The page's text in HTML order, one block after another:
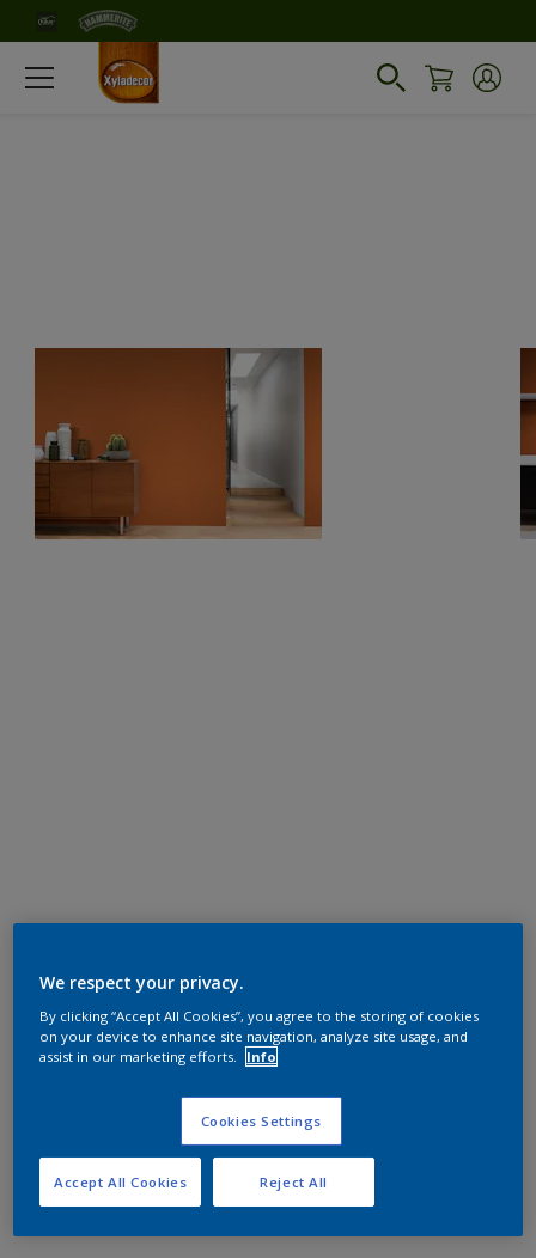
We respect your privacy.
By clicking “Accept All Cookies”, you agree to the storing of cookies
on your device to enhance site navigation, analyze site usage, and
assist in our marketing efforts.
Info
Cookies Settings
Reject All
Accept All Cookies